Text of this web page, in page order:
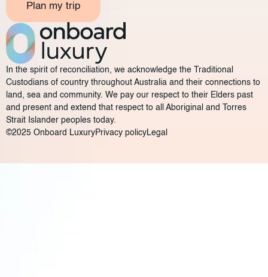
Plan my trip
In the spirit of reconciliation, we acknowledge the Traditional
Custodians of country throughout Australia and their connections to
land, sea and community. We pay our respect to their Elders past
and present and extend that respect to all Aboriginal and Torres
Strait Islander peoples today.
©2025 Onboard LuxuryPrivacy policyLegal